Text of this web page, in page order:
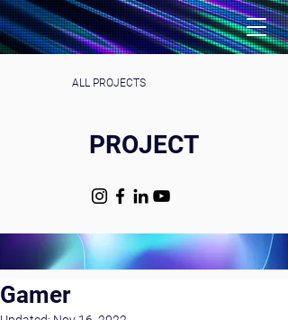
ALL PROJECTS
PROJECT
Gamer